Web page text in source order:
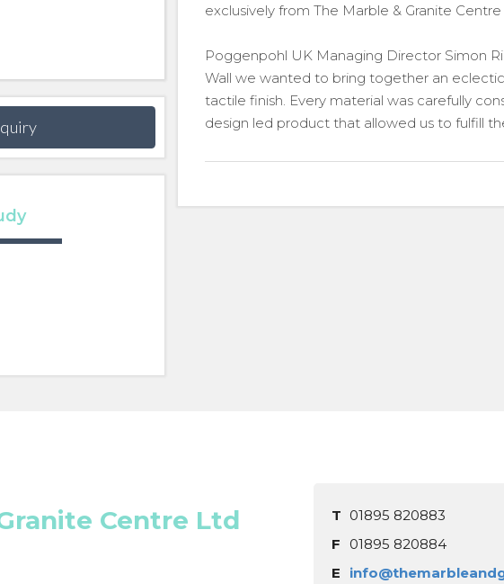
exclusively from The Marble & Granite Centre
Poggenpohl UK Managing Director Simon
Wall we wanted to bring together an
tactile finish. Every material was carefully
design led product that allowed us to fulfill
Centre Ltd T 01895 820883
F
01895 820884
E